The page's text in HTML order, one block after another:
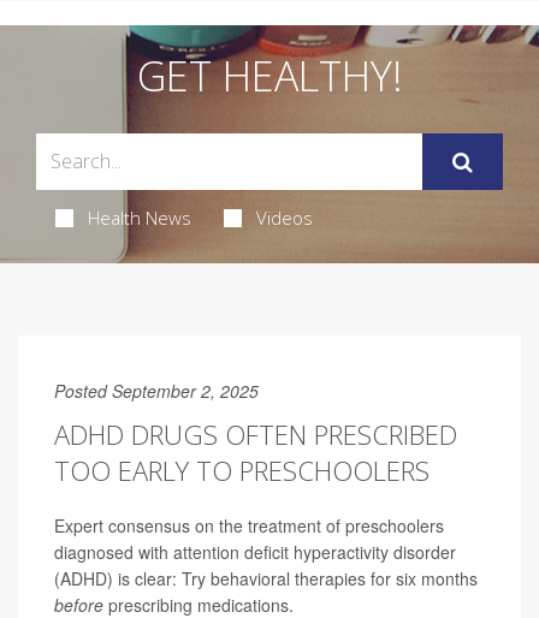
GET HEALTHY!
Health News Videos
Posted September 2, 2025
ADHD DRUGS OFTEN PRESCRIBED
TOO EARLY TO PRESCHOOLERS
Expert consensus on the treatment of preschoolers
diagnosed with attention deficit hyperactivity disorder
(ADHD) is clear: Try behavioral therapies for six months
before prescribing medications.